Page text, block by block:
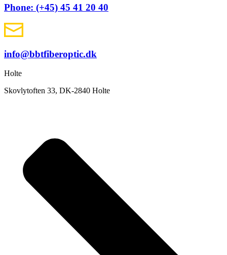
Phone: (+45) 45 41 20 40
info@bbtfiberoptic.dk
Holte
Skovlytoften 33, DK-2840 Holte